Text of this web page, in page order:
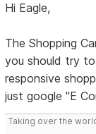
Hi Eagle,
The Shopping
you should try
responsive
just google "E
Taking over the